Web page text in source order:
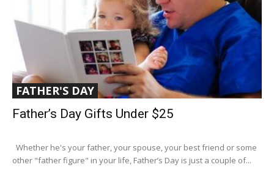
FATHER'S DAY
Father’s Day Gifts Under $25
Whether he's your father, your spouse, your best friend or some
other "father figure" in your life, Father’s Day is just a couple of...